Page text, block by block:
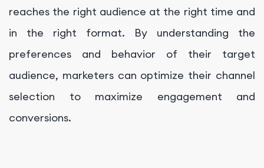
reaches the right audience at the right time and
in the right format. By understanding the
preferences and behavior of their target
audience, marketers can optimize their channel
selection to maximize engagement and
conversions.